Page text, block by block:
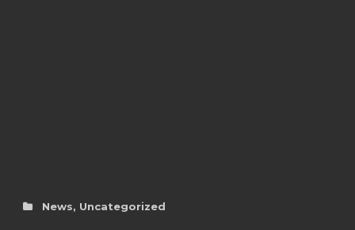
News, Uncategorized